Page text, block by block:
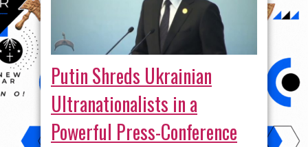
Putin Shreds Ukrainian
Ultranationalists in a
Powerful Press-Conference